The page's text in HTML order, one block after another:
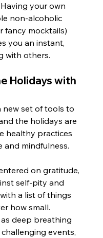
Having your own
non-alcoholic
fancy mocktails)
you an instant,
with others.
Holidays with
new set of tools to
the holidays are
healthy practices
and mindfulness.
on gratitude,
self-pity and
a list of things
how small.
deep breathing
events,